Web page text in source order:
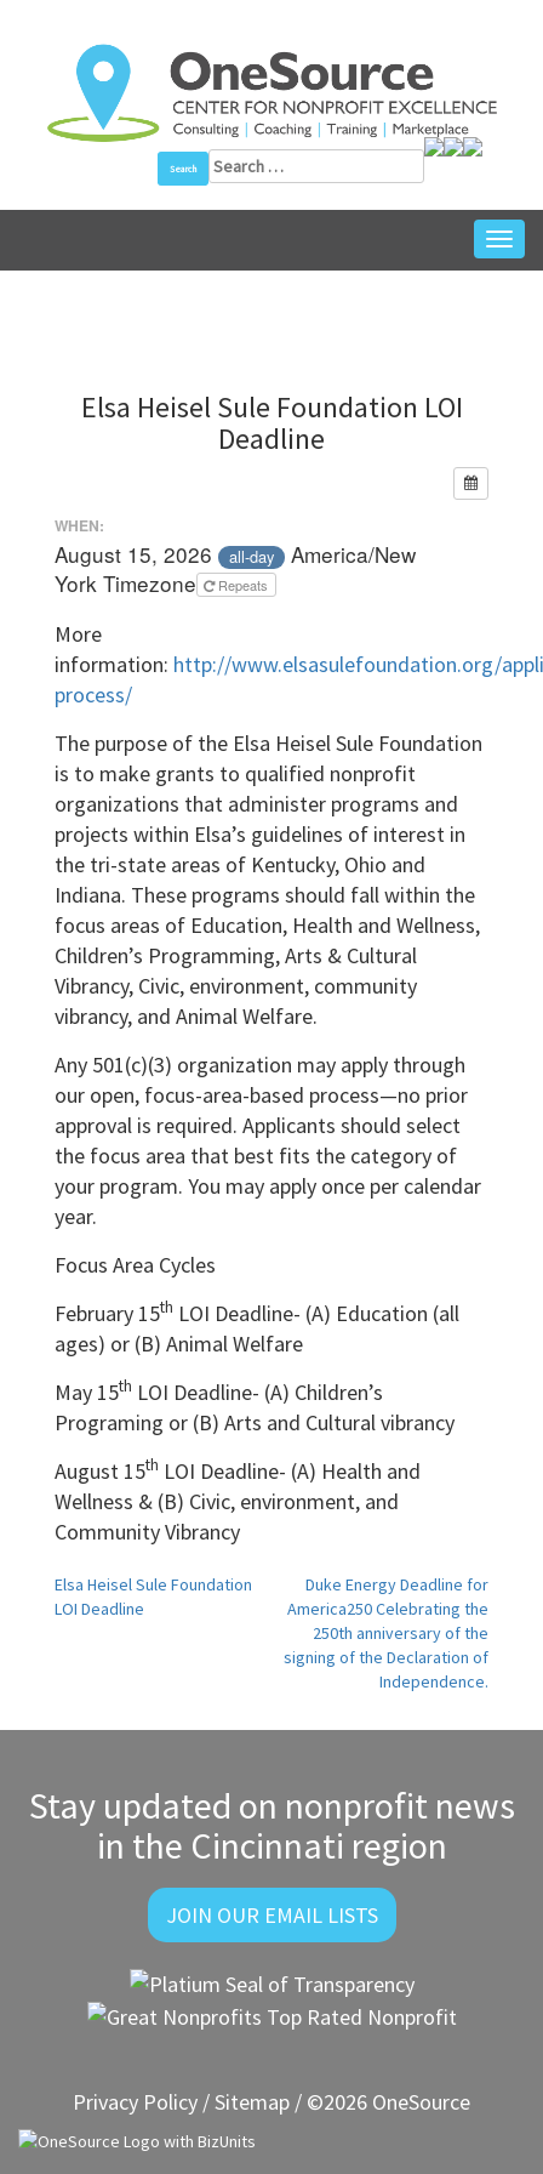
Search
for:
Elsa Heisel Sule Foundation LOI
Deadline
WHEN:
August 15, 2026 all-day
America/New
York Timezone
Repeats
More
information: http://www.elsasulefoundation.org/
process/
The purpose of the Elsa Heisel Sule Foundation
is to make grants to qualified nonprofit
organizations that administer programs and
projects within Elsa’s guidelines of interest in
the tri-state areas of Kentucky, Ohio and
Indiana. These programs should fall within the
focus areas of Education, Health and Wellness,
Children’s Programming, Arts & Cultural
Vibrancy, Civic, environment, community
vibrancy, and Animal Welfare.
Any 501(c)(3) organization may apply through
our open, focus-area-based process—no prior
approval is required. Applicants should select
the focus area that best fits the category of
your program. You may apply once per calendar
year.
Focus Area Cycles
February 15th LOI Deadline- (A) Education (all
ages) or (B) Animal Welfare
May 15th LOI Deadline- (A) Children’s
Programing or (B) Arts and Cultural vibrancy
August 15th LOI Deadline- (A) Health and
Wellness & (B) Civic, environment, and
Community Vibrancy
Post
navigation
Elsa Heisel Sule Foundation
LOI Deadline
Duke Energy Deadline for
America250 Celebrating the
250th anniversary of the
signing of the Declaration of
Independence.
Stay updated on nonprofit news
in the Cincinnati region
JOIN OUR EMAIL LISTS
Privacy Policy /Sitemap / ©2026 OneSource